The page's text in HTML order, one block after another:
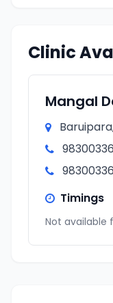
Clinic
Mangal
Timings
Not available